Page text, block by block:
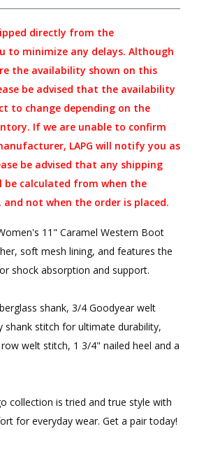
directly from the
to minimize any delays. Although
the availability shown on this
be advised that the availability
to change depending on the
If we are unable to confirm
LAPG will notify you as
be advised that any shipping
be calculated from when the
not when the order is placed.
11" Caramel Western Boot
soft mesh lining, and features the
shock absorption and support.
shank, 3/4 Goodyear welt
shank stitch for ultimate durability,
welt stitch, 1 3/4" nailed heel and a
collection is tried and true style with
for everyday wear. Get a pair today!